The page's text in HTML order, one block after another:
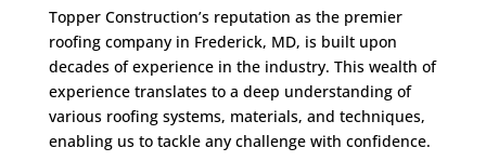
Topper Construction’s reputation as the premier
roofing company in Frederick, MD, is built upon
decades of experience in the industry. This wealth of
experience translates to a deep understanding of
various roofing systems, materials, and techniques,
enabling us to tackle any challenge with confidence.